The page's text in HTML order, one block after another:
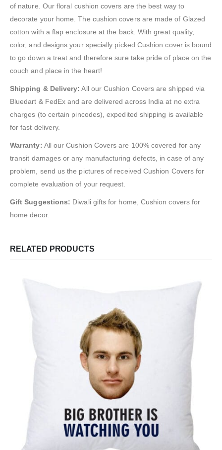
of nature. Our floral cushion covers are the best way to
decorate your home. The cushion covers are made of Glazed
cotton with a flap enclosure at the back. With great quality,
color, and designs your specially picked Cushion cover is bound
to go down a treat and therefore sure take pride of place on the
couch and place in the heart!
Shipping & Delivery: All our Cushion Covers are shipped via
Bluedart & FedEx and are delivered across India at no extra
charges (to certain pincodes), expedited shipping is available
for fast delivery.
Warranty: All our Cushion Covers are 100% covered for any
transit damages or any manufacturing defects, in case of any
problem, send us the pictures of received Cushion Covers for
complete evaluation of your request.
Gift Suggestions: Diwali gifts for home, Cushion covers for
home decor.
RELATED PRODUCTS